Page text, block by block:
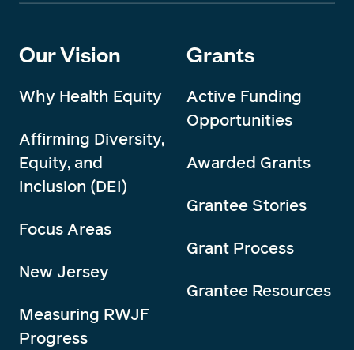
Our Vision
Why Health Equity
Affirming Diversity,
Equity, and
Inclusion (DEI)
Focus Areas
New Jersey
Measuring RWJF
Progress
Grants
Active Funding
Opportunities
Awarded Grants
Grantee Stories
Grant Process
Grantee Resources